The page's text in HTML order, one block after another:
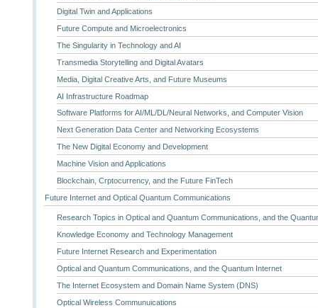
Digital Twin and Applications
Future Compute and Microelectronics
The Singularity in Technology and AI
Transmedia Storytelling and Digital Avatars
Media, Digital Creative Arts, and Future Museums
AI Infrastructure Roadmap
Software Platforms for AI/ML/DL/Neural Networks, and Computer Vision
Next Generation Data Center and Networking Ecosystems
The New Digital Economy and Development
Machine Vision and Applications
Blockchain, Crptocurrency, and the Future FinTech
Future Internet and Optical Quantum Communications
Research Topics in Optical and Quantum Communications, and the
Knowledge Economy and Technology Management
Future Internet Research and Experimentation
Optical and Quantum Communications, and the Quantum Internet
The Internet Ecosystem and Domain Name System (DNS)
Optical Wireless Communuications